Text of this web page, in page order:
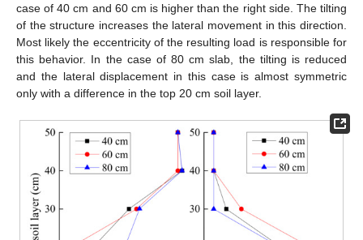
case of 40 cm and 60 cm is higher than the right side. The tilting
of the structure increases the lateral movement in this direction.
Most likely the eccentricity of the resulting load is responsible for
this behavior. In the case of 80 cm slab, the tilting is reduced
and the lateral displacement in this case is almost symmetric
only with a difference in the top 20 cm soil layer.